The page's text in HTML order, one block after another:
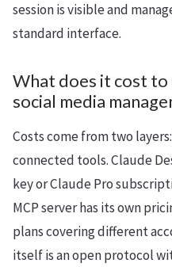
session is visible and
standard interface.
What does it cost
social media
Costs come from two
connected tools. Claude
key or Claude Pro
MCP server has its own
plans covering different
itself is an open protocol